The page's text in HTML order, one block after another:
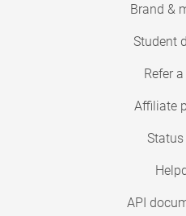
Brand &
Student
Refer
Affiliate
API